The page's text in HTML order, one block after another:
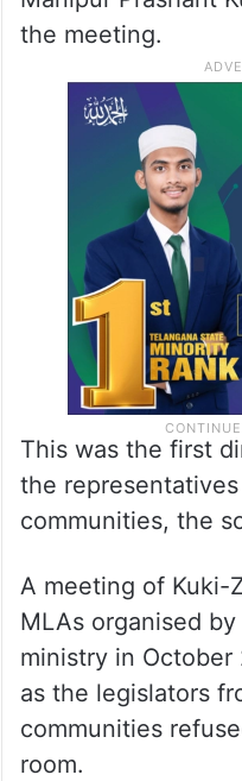
the meeting.
This was the first
the
communities, the
A meeting of Kuki-
MLAs organised
ministry in
as the legislators
communities
room.